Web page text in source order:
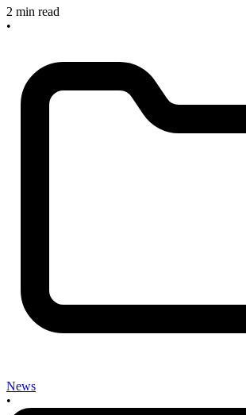
2 min read
•
News
•